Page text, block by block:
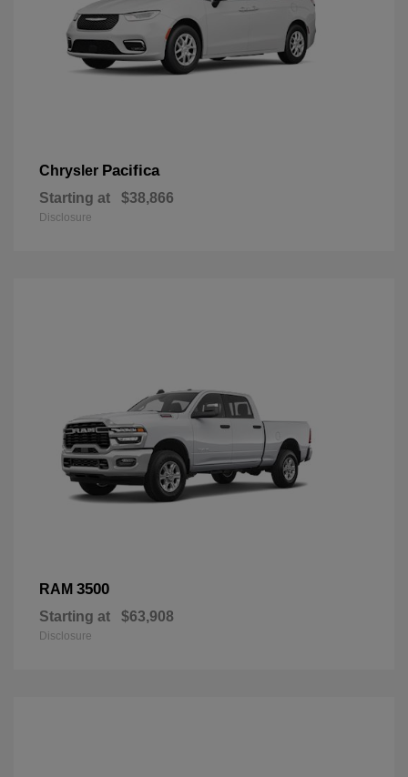
Chrysler Pacifica
Starting at $38,866
Disclosure
RAM 3500
Starting at $63,908
Disclosure